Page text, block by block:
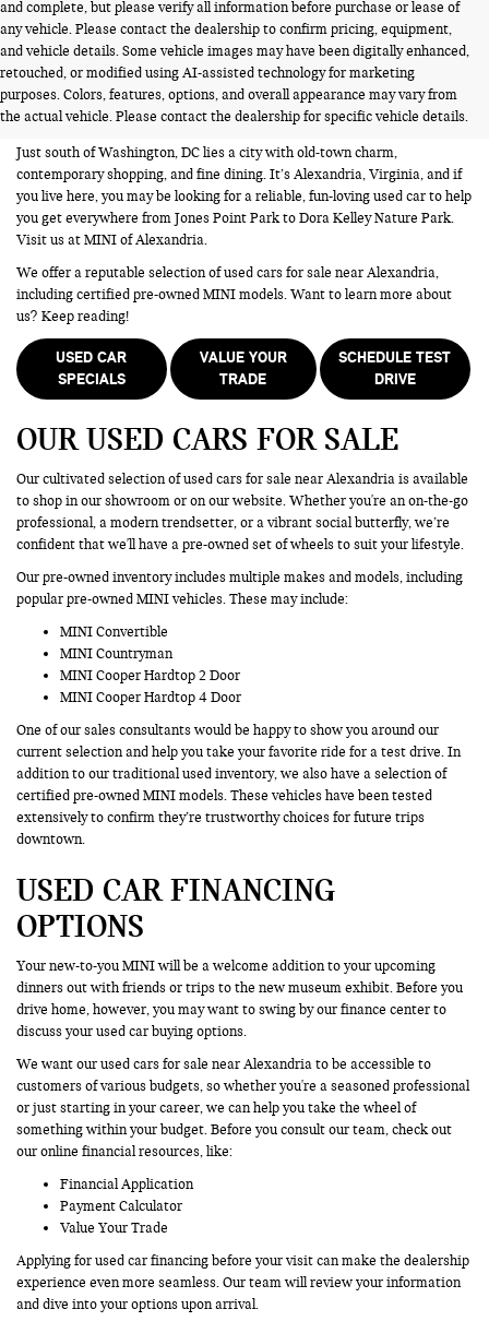
and complete, but please verify all information before purchase or lease of
any vehicle. Please contact the dealership to confirm pricing, equipment,
and vehicle details. Some vehicle images may have been digitally enhanced,
retouched, or modified using AI-assisted technology for marketing
purposes. Colors, features, options, and overall appearance may vary from
the actual vehicle. Please contact the dealership for specific vehicle details.
USED CARS FOR SALE NEAR
ALEXANDRIA VA
Just south of Washington, DC lies a city with old-town charm,
contemporary shopping, and fine dining. It’s Alexandria, Virginia, and if
you live here, you may be looking for a reliable, fun-loving used car to help
you get everywhere from Jones Point Park to Dora Kelley Nature Park.
Visit us at MINI of Alexandria.
We offer a reputable selection of used cars for sale near Alexandria,
including certified pre-owned MINI models. Want to learn more about
us? Keep reading!
USED CAR
SPECIALS
VALUE YOUR
TRADE
SCHEDULE TEST
DRIVE
OUR USED CARS FOR SALE
Our cultivated selection of used cars for sale near Alexandria is available
to shop in our showroom or on our website. Whether you're an on-the-go
professional, a modern trendsetter, or a vibrant social butterfly, we’re
confident that we'll have a pre-owned set of wheels to suit your lifestyle.
Our pre-owned inventory includes multiple makes and models, including
popular pre-owned MINI vehicles. These may include:
MINI Convertible
MINI Countryman
MINI Cooper Hardtop 2 Door
MINI Cooper Hardtop 4 Door
One of our sales consultants would be happy to show you around our
current selection and help you take your favorite ride for a test drive. In
addition to our traditional used inventory, we also have a selection of
certified pre-owned MINI models. These vehicles have been tested
extensively to confirm they’re trustworthy choices for future trips
downtown.
USED CAR FINANCING
OPTIONS
Your new-to-you MINI will be a welcome addition to your upcoming
dinners out with friends or trips to the new museum exhibit. Before you
drive home, however, you may want to swing by our finance center to
discuss your used car buying options.
We want our used cars for sale near Alexandria to be accessible to
customers of various budgets, so whether you're a seasoned professional
or just starting in your career, we can help you take the wheel of
something within your budget. Before you consult our team, check out
our online financial resources, like:
Financial Application
Payment Calculator
Value Your Trade
Applying for used car financing before your visit can make the dealership
experience even more seamless. Our team will review your information
and dive into your options upon arrival.